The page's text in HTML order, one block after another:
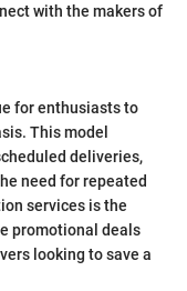
with the makers of
for enthusiasts to
This model
deliveries,
need for repeated
services is the
promotional deals
looking to save a